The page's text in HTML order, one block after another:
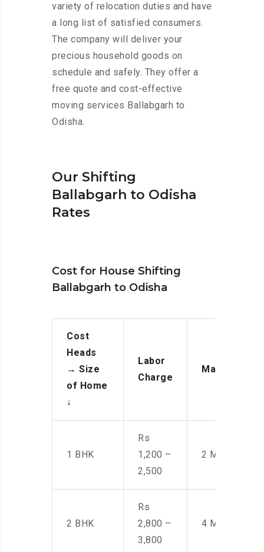
variety of relocation duties and have
a long list of satisfied consumers.
The company will deliver your
precious household goods on
schedule and safely. They offer a
free quote and cost-effective
moving services Ballabgarh to
Odisha.
Our Shifting
Ballabgarh to Odisha
Rates
Cost for House Shifting
Ballabgarh to Odisha
Cost
Heads
→ Size
of Home
↓
Labor
Charge
Manpower
1 BHK
Rs
1,200 –
2,500
2 Men
2 BHK
Rs
2,800 –
3,800
4 Men